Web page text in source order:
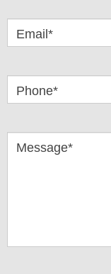
Email*
Phone*
Message*